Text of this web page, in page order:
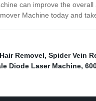
can improve the
Machine today and
Removel, Spider Vein
Diode Laser Machine,